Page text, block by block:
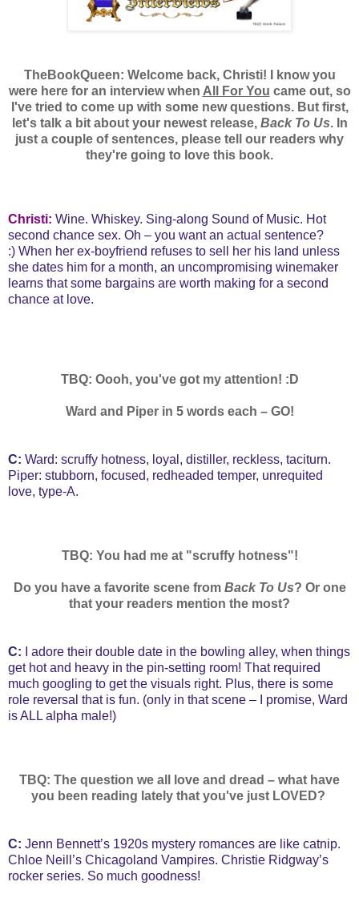
TheBookQueen: Welcome back, Christi! I know you
were here for an interview when All For You came out, so
I've tried to come up with some new questions. But first,
let's talk a bit about your newest release, Back To Us. In
just a couple of sentences, please tell our readers why
they're going to love this book.
Christi: Wine. Whiskey. Sing-along Sound of Music. Hot
second chance sex. Oh – you want an actual sentence?
:) When her ex-boyfriend refuses to sell her his land unless
she dates him for a month, an uncompromising winemaker
learns that some bargains are worth making for a second
chance at love.
TBQ: Oooh, you've got my attention! :D
Ward and Piper in 5 words each – GO!
C: Ward: scruffy hotness, loyal, distiller, reckless, taciturn.
Piper: stubborn, focused, redheaded temper, unrequited
love, type-A.
TBQ: You had me at "scruffy hotness"!
Do you have a favorite scene from Back To Us? Or one
that your readers mention the most?
C:
I adore their double date in the bowling alley, when things
get hot and heavy in the pin-setting room! That required
much googling to get the visuals right. Plus, there is some
role reversal that is fun. (only in that scene – I promise, Ward
is ALL alpha male!)
TBQ: The question we all love and dread – what have
you been reading lately that you've just LOVED?
C: Jenn Bennett’s 1920s mystery romances are like catnip.
Chloe Neill’s Chicagoland Vampires. Christie Ridgway’s
rocker series. So much goodness!